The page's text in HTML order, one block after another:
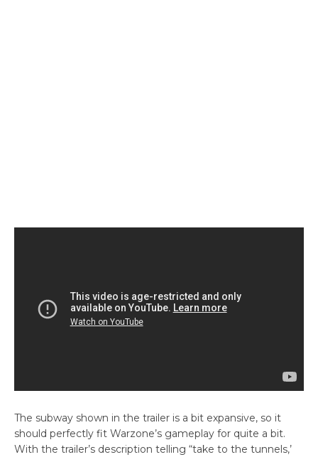
The subway shown in the trailer is a bit expansive, so it
should perfectly fit Warzone’s gameplay for quite a bit.
With the trailer’s description telling “take to the tunnels,’